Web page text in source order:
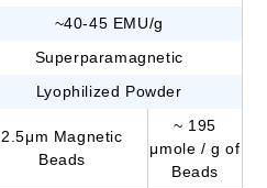
~40-45 EMU/g
Superparamagnetic
Lyophilized Powder
2.5μm Magnetic
Beads
~ 195
μmole / g of
Beads